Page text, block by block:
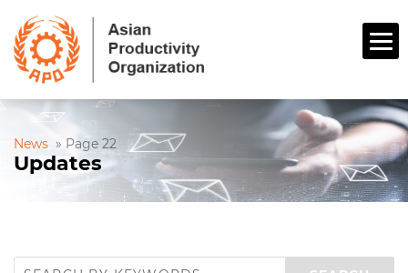
News » Page 22
Updates